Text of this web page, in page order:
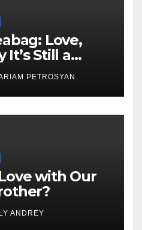
Love,
It’s Still a
Piece
PETROSYAN
with Our
ANDREY